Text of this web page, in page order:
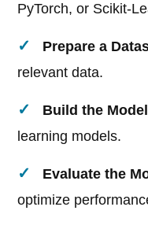
PyTorch, or Scikit-
Prepare a
relevant data.
Build the
learning models.
Evaluate the
optimize